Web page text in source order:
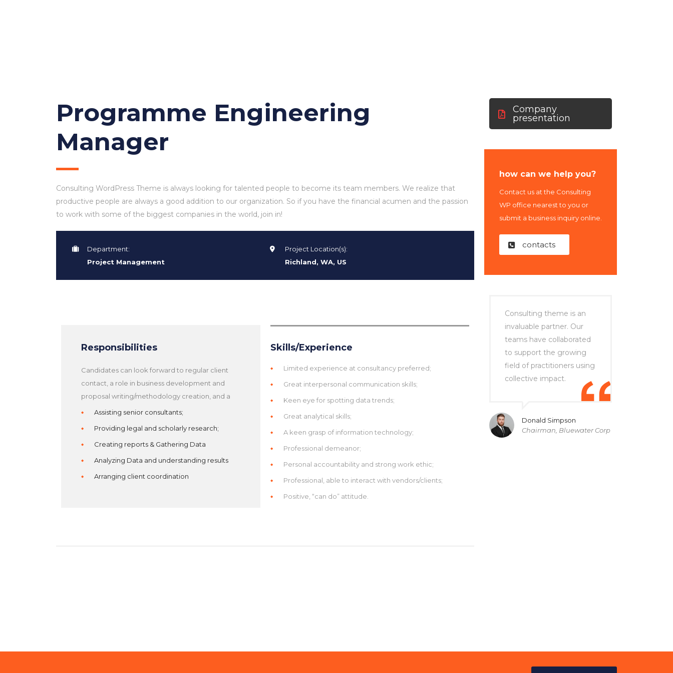
Programme Engineering
Manager
Consulting WordPress Theme is always looking for talented people to become its team members. We realize that
productive people are always a good addition to our organization. So if you have the financial acumen and the passion
to work with some of the biggest companies in the world, join in!
Department:
Project Management
Project Location(s):
Richland, WA, US
Responsibilities
Candidates can look forward to regular client
contact, a role in business development and
proposal writing/methodology creation, and a
Assisting senior consultants;
Providing legal and scholarly research;
Creating reports & Gathering Data
Analyzing Data and understanding results
Arranging client coordination
Skills/Experience
Limited experience at consultancy preferred;
Great interpersonal communication skills;
Keen eye for spotting data trends;
Great analytical skills;
A keen grasp of information technology;
Professional demeanor;
Personal accountability and strong work ethic;
Professional, able to interact with vendors/clients;
Positive, “can do” attitude.
Company
presentation
how can we help you?
Contact us at the Consulting
WP office nearest to you or
submit a business inquiry online.
contacts
Consulting theme is an
invaluable partner. Our
teams have collaborated
to support the growing
field of practitioners using
collective impact.
Donald Simpson
Chairman, Bluewater Corp